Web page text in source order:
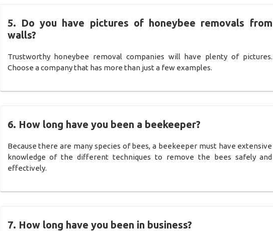
5. Do you have pictures of honeybee removals from
walls?
Trustworthy honeybee removal companies will have plenty of pictures.
Choose a company that has more than just a few examples.
6. How long have you been a beekeeper?
Because there are many species of bees, a beekeeper must have extensive
knowledge of the different techniques to remove the bees safely and
effectively.
7. How long have you been in business?